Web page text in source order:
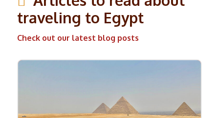
traveling to Egypt
Check out our latest blog posts